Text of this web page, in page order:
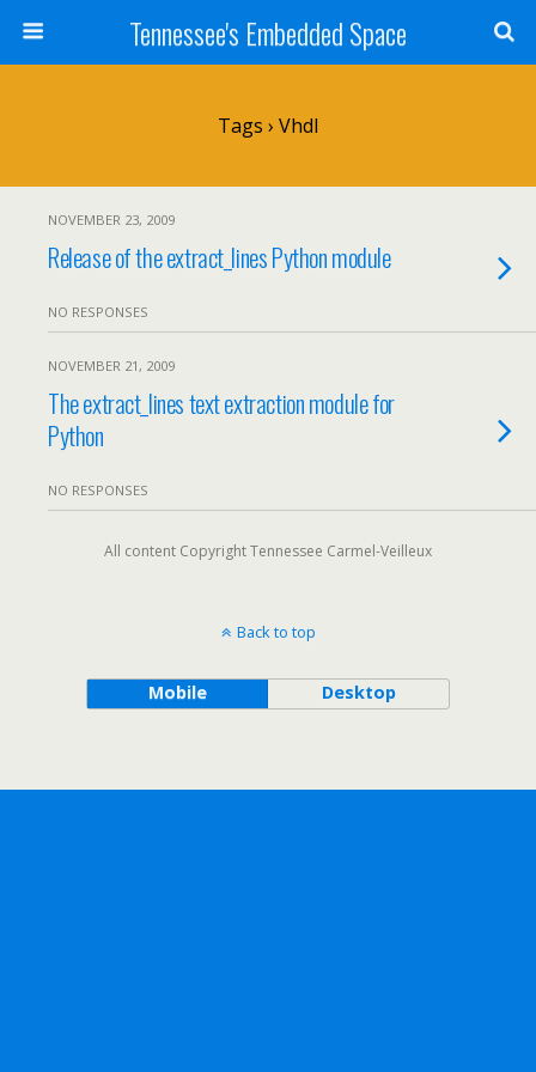
Tennessee's Embedded Space
Tags › Vhdl
NOVEMBER 23, 2009
Release of the extract_lines Python module
NO RESPONSES
NOVEMBER 21, 2009
The extract_lines text extraction module for
Python
NO RESPONSES
All content Copyright Tennessee Carmel-Veilleux
Back to top
Mobile Desktop